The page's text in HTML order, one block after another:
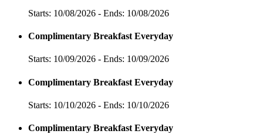
Starts: 10/08/2026 - Ends: 10/08/2026
Complimentary Breakfast Everyday
Starts: 10/09/2026 - Ends: 10/09/2026
Complimentary Breakfast Everyday
Starts: 10/10/2026 - Ends: 10/10/2026
Complimentary Breakfast Everyday